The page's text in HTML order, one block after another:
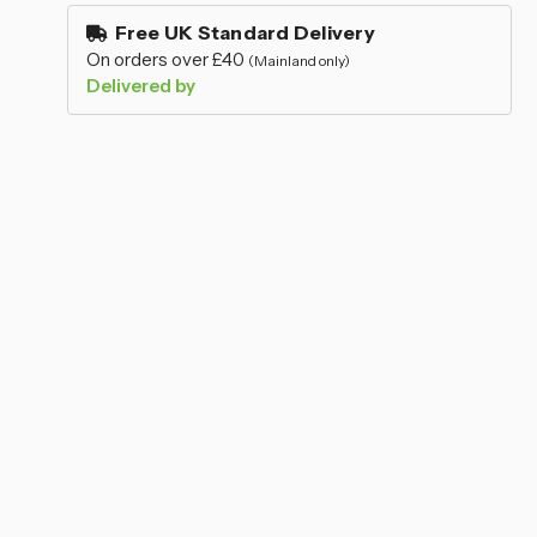
stock
Free UK Standard Delivery
On orders over £40 (Mainland only)
Delivered by